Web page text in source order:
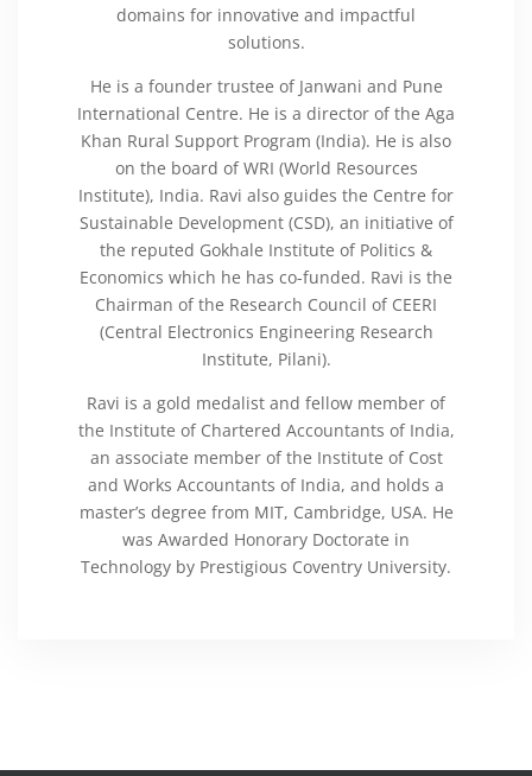
domains for innovative and impactful
solutions.
He is a founder trustee of Janwani and Pune
International Centre. He is a director of the Aga
Khan Rural Support Program (India). He is also
on the board of WRI (World Resources
Institute), India. Ravi also guides the Centre for
Sustainable Development (CSD), an initiative of
the reputed Gokhale Institute of Politics &
Economics which he has co-funded. Ravi is the
Chairman of the Research Council of CEERI
(Central Electronics Engineering Research
Institute, Pilani).
Ravi is a gold medalist and fellow member of
the Institute of Chartered Accountants of India,
an associate member of the Institute of Cost
and Works Accountants of India, and holds a
master’s degree from MIT, Cambridge, USA. He
was Awarded Honorary Doctorate in
Technology by Prestigious Coventry University.